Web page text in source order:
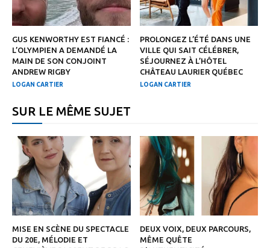
GUS KENWORTHY EST FIANCÉ :
L’OLYMPIEN A DEMANDÉ LA
MAIN DE SON CONJOINT
ANDREW RIGBY
LOGAN CARTIER
PROLONGEZ L’ÉTÉ DANS UNE
VILLE QUI SAIT CÉLÉBRER,
SÉJOURNEZ À L’HÔTEL
CHÂTEAU LAURIER QUÉBEC
LOGAN CARTIER
SUR LE MÊME SUJET
MISE EN SCÈNE DU SPECTACLE
DU 20E, MÉLODIE ET
DEUX VOIX, DEUX PARCOURS,
MÊME QUÊTE